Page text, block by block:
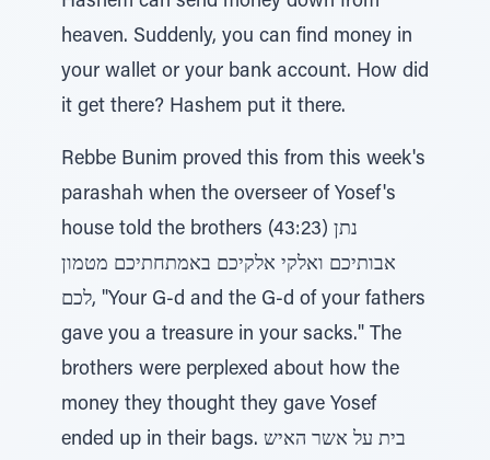
heaven. Suddenly, you can find money in
your wallet or your bank account. How did
it get there? Hashem put it there.
Rebbe Bunim proved this from this week's
parashah when the overseer of Yosef's
house told the brothers (43:23) נתן
אבותיכם ואלקי אלקיכם באמתחתיכם מטמון
לכם, "Your G-d and the G-d of your fathers
gave you a treasure in your sacks." The
brothers were perplexed about how the
money they thought they gave Yosef
ended up in their bags. בית על אשר האיש